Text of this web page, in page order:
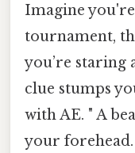
Imagine
tournament,
you’re staring
clue stumps
with AE. " A
your